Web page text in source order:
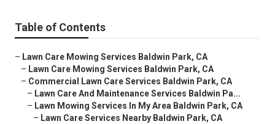
Table of Contents
– Lawn Care Mowing Services Baldwin Park, CA
– Lawn Care Mowing Services Baldwin Park, CA
– Commercial Lawn Care Services Baldwin Park, CA
– Lawn Care And Maintenance Services Baldwin Pa...
– Lawn Mowing Services In My Area Baldwin Park, CA
– Lawn Care Services Nearby Baldwin Park, CA